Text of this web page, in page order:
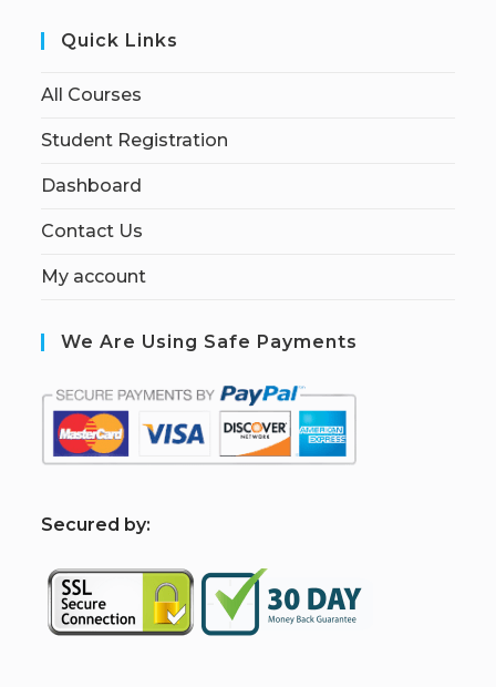
Quick Links
All Courses
Student Registration
Dashboard
Contact Us
My account
We Are Using Safe Payments
Secured by: